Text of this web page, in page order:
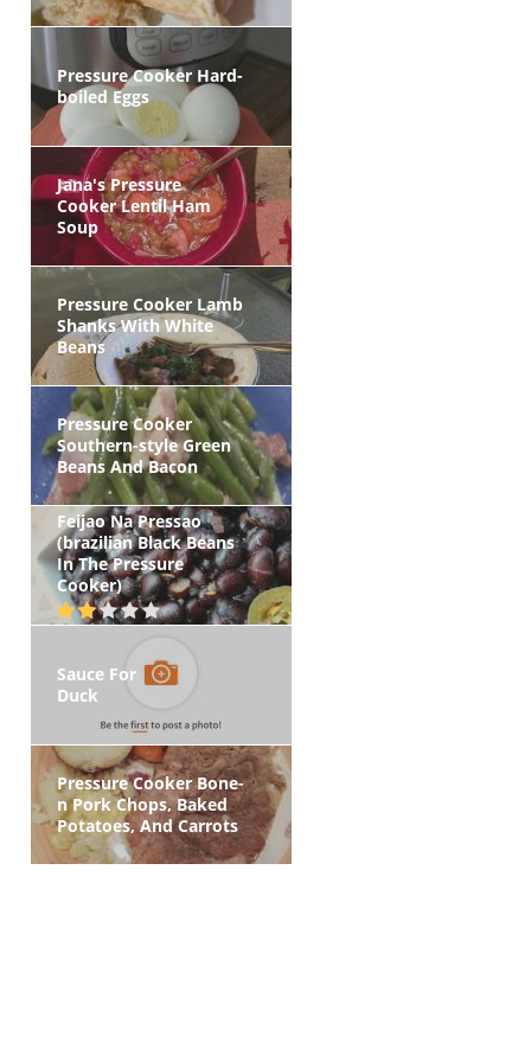
Pressure Cooker Hard-
boiled Eggs
Jana's Pressure
Cooker Lentil Ham
Soup
Pressure Cooker Lamb
Shanks With White
Beans
Pressure Cooker
Southern-style Green
Beans And Bacon
Feijao Na Pressao
(brazilian Black Beans
In The Pressure
Cooker)
Sauce For
Duck
Pressure Cooker Bone-
n Pork Chops, Baked
Potatoes, And Carrots